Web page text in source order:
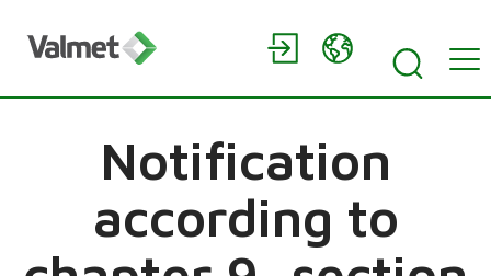
Notification
according to